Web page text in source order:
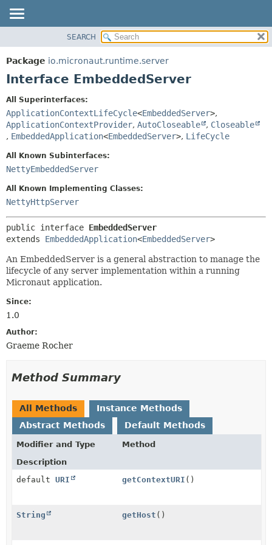
PACKAGE
CLASS
DEPRECATED
INDEX
HELP
DETAIL:
FIELD
SEARCH
Package io.micronaut.runtime.server
Interface EmbeddedServer
All Superinterfaces:
ApplicationContextLifeCycle<EmbeddedServer>,
ApplicationContextProvider, AutoCloseable , Closeable
, EmbeddedApplication<EmbeddedServer>, LifeCycle
All Known Subinterfaces:
NettyEmbeddedServer
All Known Implementing Classes:
NettyHttpServer
public interface EmbeddedServer
extends EmbeddedApplication<EmbeddedServer>
An EmbeddedServer is a general abstraction to manage the
lifecycle of any server implementation within a running
Micronaut application.
Since:
1.0
Author:
Graeme Rocher
Method Summary
All Methods
Instance Methods
Abstract Methods
Default Methods
Modifier and Type
Method
Description
default URI getContextURI ()
String getHost ()